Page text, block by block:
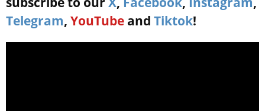
Telegram, YouTube and Tiktok!